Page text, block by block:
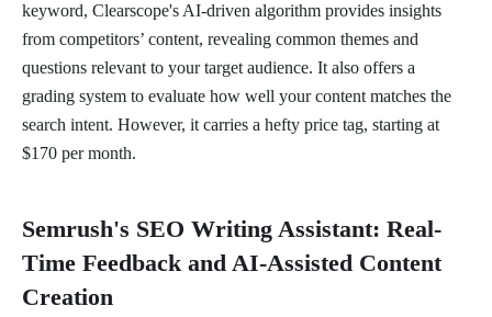
keyword, Clearscope's AI-driven algorithm provides insights
from competitors’ content, revealing common themes and
questions relevant to your target audience. It also offers a
grading system to evaluate how well your content matches the
search intent. However, it carries a hefty price tag, starting at
$170 per month.
Semrush's SEO Writing Assistant: Real-
Time Feedback and AI-Assisted Content
Creation